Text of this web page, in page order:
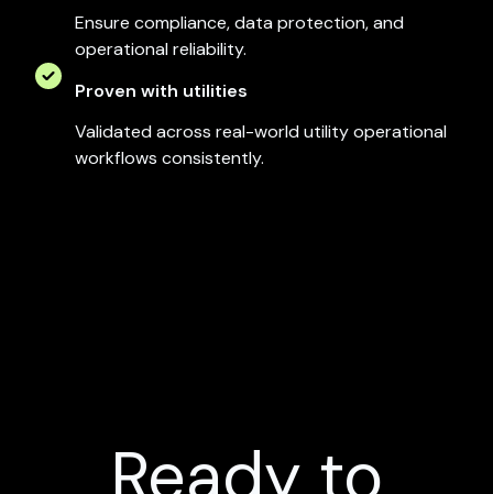
Ensure compliance, data protection, and
operational reliability.
Proven with utilities
Validated across real-world utility operational
workflows consistently.